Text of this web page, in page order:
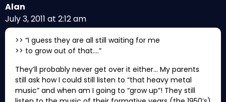
Alan
July 3, 2011 at 2:12 am
>> “I guess they are all still waiting for me
>> to grow out of that….”
They’ll probably never get over it either… My parents
still ask how I could still listen to “that heavy metal
music” and when am I going to “grow up”! They still